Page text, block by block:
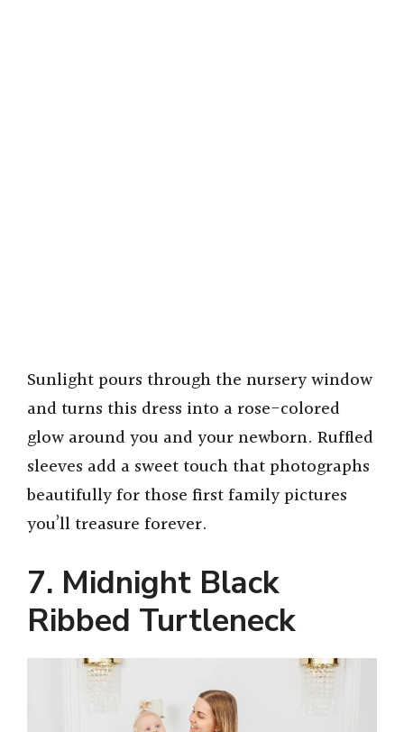
Sunlight pours through the nursery window
and turns this dress into a rose-colored
glow around you and your newborn. Ruffled
sleeves add a sweet touch that photographs
beautifully for those first family pictures
you’ll treasure forever.
7. Midnight Black
Ribbed Turtleneck